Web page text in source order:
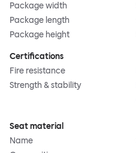
Package width
Package length
Package height
Certifications
Fire resistance
Strength & stability
Seat material
Name